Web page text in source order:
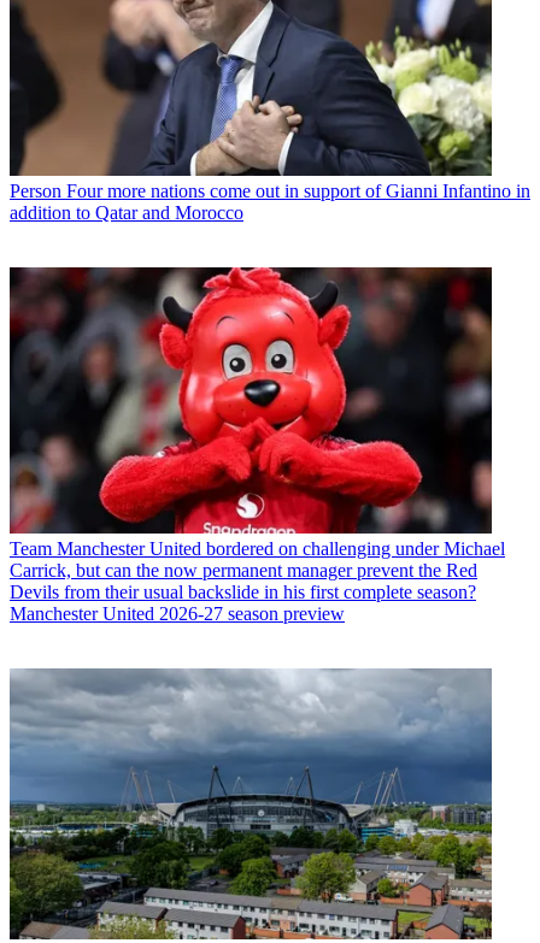
Person Four more nations come out in support of Gianni Infantino in
addition to Qatar and Morocco
Team Manchester United bordered on challenging under Michael
Carrick, but can the now permanent manager prevent the Red
Devils from their usual backslide in his first complete season?
Manchester United 2026-27 season preview